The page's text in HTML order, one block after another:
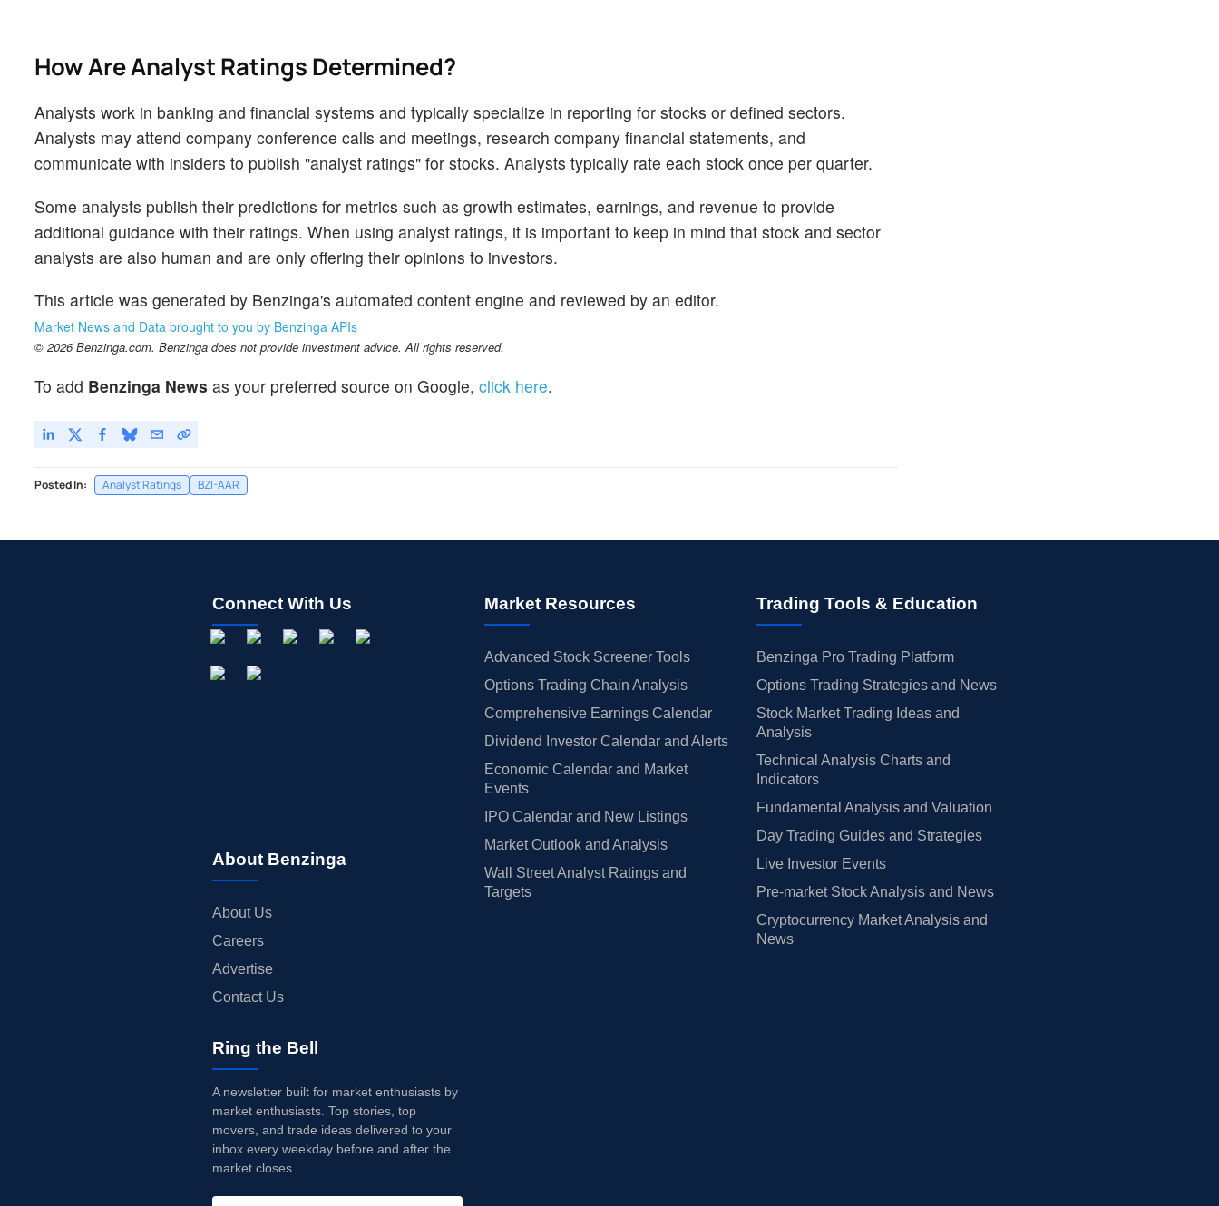
How Are Analyst Ratings Determined?
Analysts work in banking and financial systems and typically specialize in reporting for stocks or defined sectors.
Analysts may attend company conference calls and meetings, research company financial statements, and
communicate with insiders to publish "analyst ratings" for stocks. Analysts typically rate each stock once per quarter.
Some analysts publish their predictions for metrics such as growth estimates, earnings, and revenue to provide
additional guidance with their ratings. When using analyst ratings, it is important to keep in mind that stock and sector
analysts are also human and are only offering their opinions to investors.
This article was generated by Benzinga's automated content engine and reviewed by an editor.
Market News and Data brought to you by Benzinga APIs
© 2026 Benzinga.com. Benzinga does not provide investment advice. All rights reserved.
To add Benzinga News as your preferred source on Google, click here.
Posted In: Analyst Ratings BZI-AAR
Connect With Us
About Benzinga
About Us
Careers
Advertise
Contact Us
Market Resources
Advanced Stock Screener Tools
Options Trading Chain Analysis
Comprehensive Earnings Calendar
Dividend Investor Calendar and Alerts
Economic Calendar and Market
Events
IPO Calendar and New Listings
Market Outlook and Analysis
Wall Street Analyst Ratings and
Targets
Trading Tools & Education
Benzinga Pro Trading Platform
Options Trading Strategies and News
Stock Market Trading Ideas and
Analysis
Technical Analysis Charts and
Indicators
Fundamental Analysis and Valuation
Day Trading Guides and Strategies
Live Investor Events
Pre-market Stock Analysis and News
Cryptocurrency Market Analysis and
News
Ring the Bell
A newsletter built for market enthusiasts by
market enthusiasts. Top stories, top
movers, and trade ideas delivered to your
inbox every weekday before and after the
market closes.